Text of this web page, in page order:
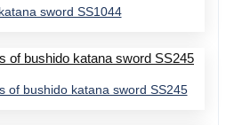
sword SS1044
of bushido katana sword SS245